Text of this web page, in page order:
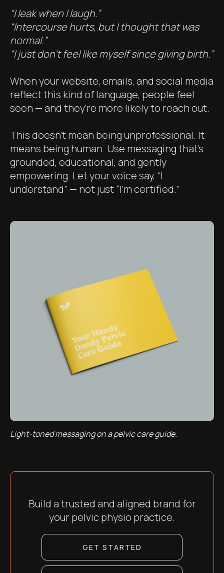
“I leak when I laugh.”
“Intercourse hurts, but I thought that was
normal.”
“I just don’t feel like myself since giving birth.”
When your website, emails, and social media
reflect this kind of language, people feel
seen — and they’re more likely to reach out.
This doesn’t mean being unprofessional. It
means being human. Use messaging that’s
grounded, educational, and gently
empowering. Let your voice say, “I
understand” — not just “I’m certified.”
Light-toned messaging on a pelvic care guide.
Build a trusted and aligned brand for
your pelvic physio practice.
GET STARTED